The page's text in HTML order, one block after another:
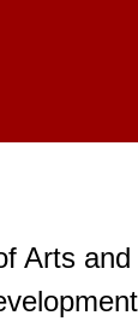
Arts